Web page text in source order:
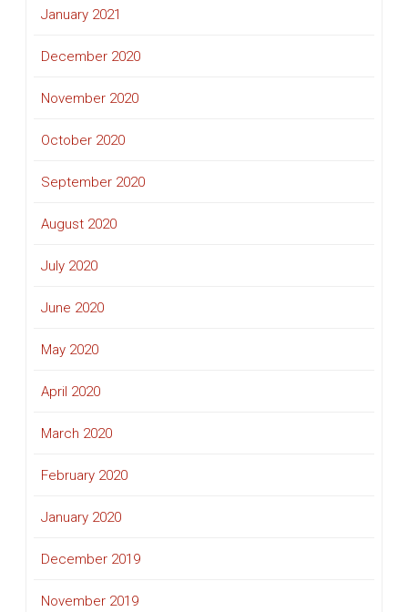
January 2021
December 2020
November 2020
October 2020
September 2020
August 2020
July 2020
June 2020
May 2020
April 2020
March 2020
February 2020
January 2020
December 2019
November 2019